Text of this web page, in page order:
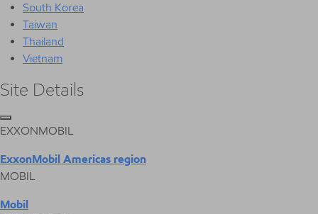
South Korea
Taiwan
Thailand
Vietnam
Site Details
EXXONMOBIL
ExxonMobil Americas region
MOBIL
Mobil